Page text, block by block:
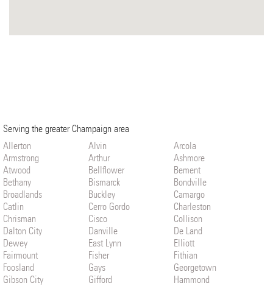
Serving the greater Champaign area
Allerton
Alvin
Arcola
Armstrong
Arthur
Ashmore
Atwood
Bellflower
Bement
Bethany
Bismarck
Bondville
Broadlands
Buckley
Camargo
Catlin
Cerro Gordo
Charleston
Chrisman
Cisco
Collison
Dalton City
Danville
De Land
Dewey
East Lynn
Elliott
Fairmount
Fisher
Fithian
Foosland
Gays
Georgetown
Gibson City
Gifford
Hammond